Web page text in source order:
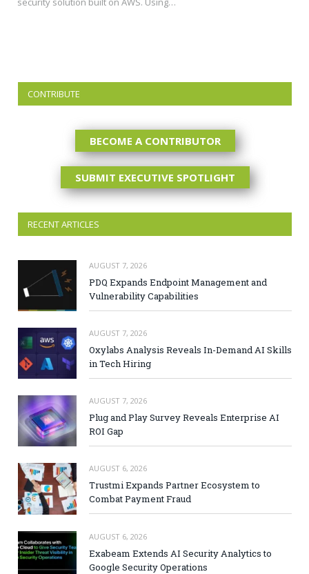
CONTRIBUTE
BECOME A CONTRIBUTOR
SUBMIT EXECUTIVE SPOTLIGHT
RECENT ARTICLES
AUGUST 7, 2026
PDQ Expands Endpoint Management and
Vulnerability Capabilities
AUGUST 7, 2026
Oxylabs Analysis Reveals In-Demand AI Skills
in Tech Hiring
AUGUST 7, 2026
Plug and Play Survey Reveals Enterprise AI
ROI Gap
AUGUST 6, 2026
Trustmi Expands Partner Ecosystem to
Combat Payment Fraud
AUGUST 6, 2026
Exabeam Extends AI Security Analytics to
Google Security Operations